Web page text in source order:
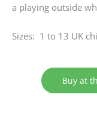
a playing outside
Sizes: 1 to 13 UK
Buy at